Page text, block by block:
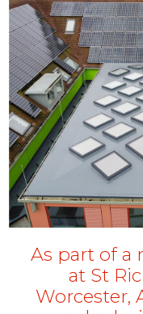
As part of a
at St
Worcester,